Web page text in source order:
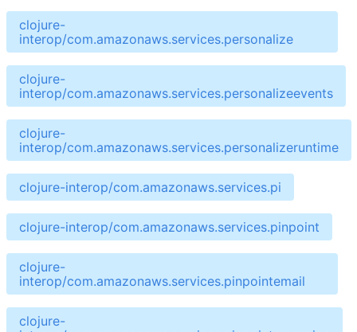
clojure-
interop/com.amazonaws.services.personalize
clojure-
interop/com.amazonaws.services.personalizeevents
clojure-
interop/com.amazonaws.services.personalizeruntime
clojure-interop/com.amazonaws.services.pi
clojure-interop/com.amazonaws.services.pinpoint
clojure-
interop/com.amazonaws.services.pinpointemail
clojure-